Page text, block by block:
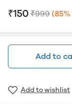
₹150 ₹999 (85%
Add to
Add to wishlist